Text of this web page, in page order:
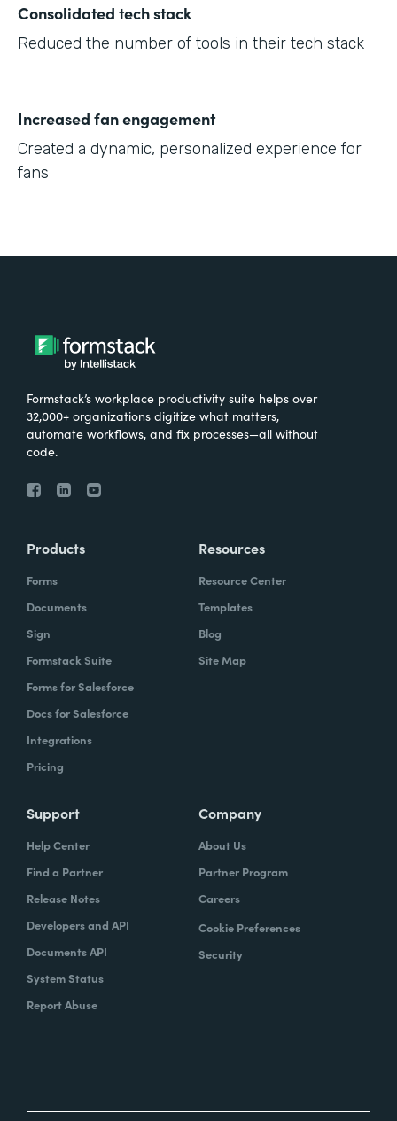
Consolidated tech stack
Reduced the number of tools in their tech stack
Increased fan engagement
Created a dynamic, personalized experience for
fans
Formstack’s workplace productivity suite helps over
32,000+ organizations digitize what matters,
automate workflows, and fix processes—all without
code.
Products
Forms
Documents
Sign
Formstack Suite
Forms for Salesforce
Docs for Salesforce
Integrations
Pricing
Resources
Resource Center
Templates
Blog
Site Map
Support
Help Center
Find a Partner
Release Notes
Developers and API
Documents API
System Status
Report Abuse
Company
About Us
Partner Program
Careers
Cookie Preferences
Security